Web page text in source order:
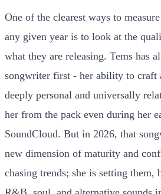
One of the clearest ways to
any given year is to look at the
what they are releasing. Tems has
songwriter first - her ability to craft
deeply personal and universally
her from the pack even during her
SoundCloud. But in 2026, that
new dimension of maturity and
chasing trends; she is setting them,